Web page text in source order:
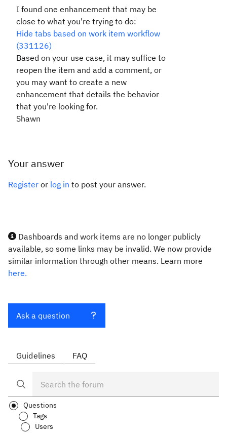
I found one enhancement that may be
close to what you're trying to do:
Hide tabs based on work item workflow
(331126)
Based on your use case, it may suffice to
reopen the item and add a comment, or
you may want to create a new
enhancement that details the behavior
that you're looking for.
Shawn
Your answer
Register or log in to post your answer.
Dashboards and work items are no longer publicly
available, so some links may be invalid. We now provide
similar information through other means. Learn more
here.
Ask a question
Guidelines FAQ
Questions
Tags
Users